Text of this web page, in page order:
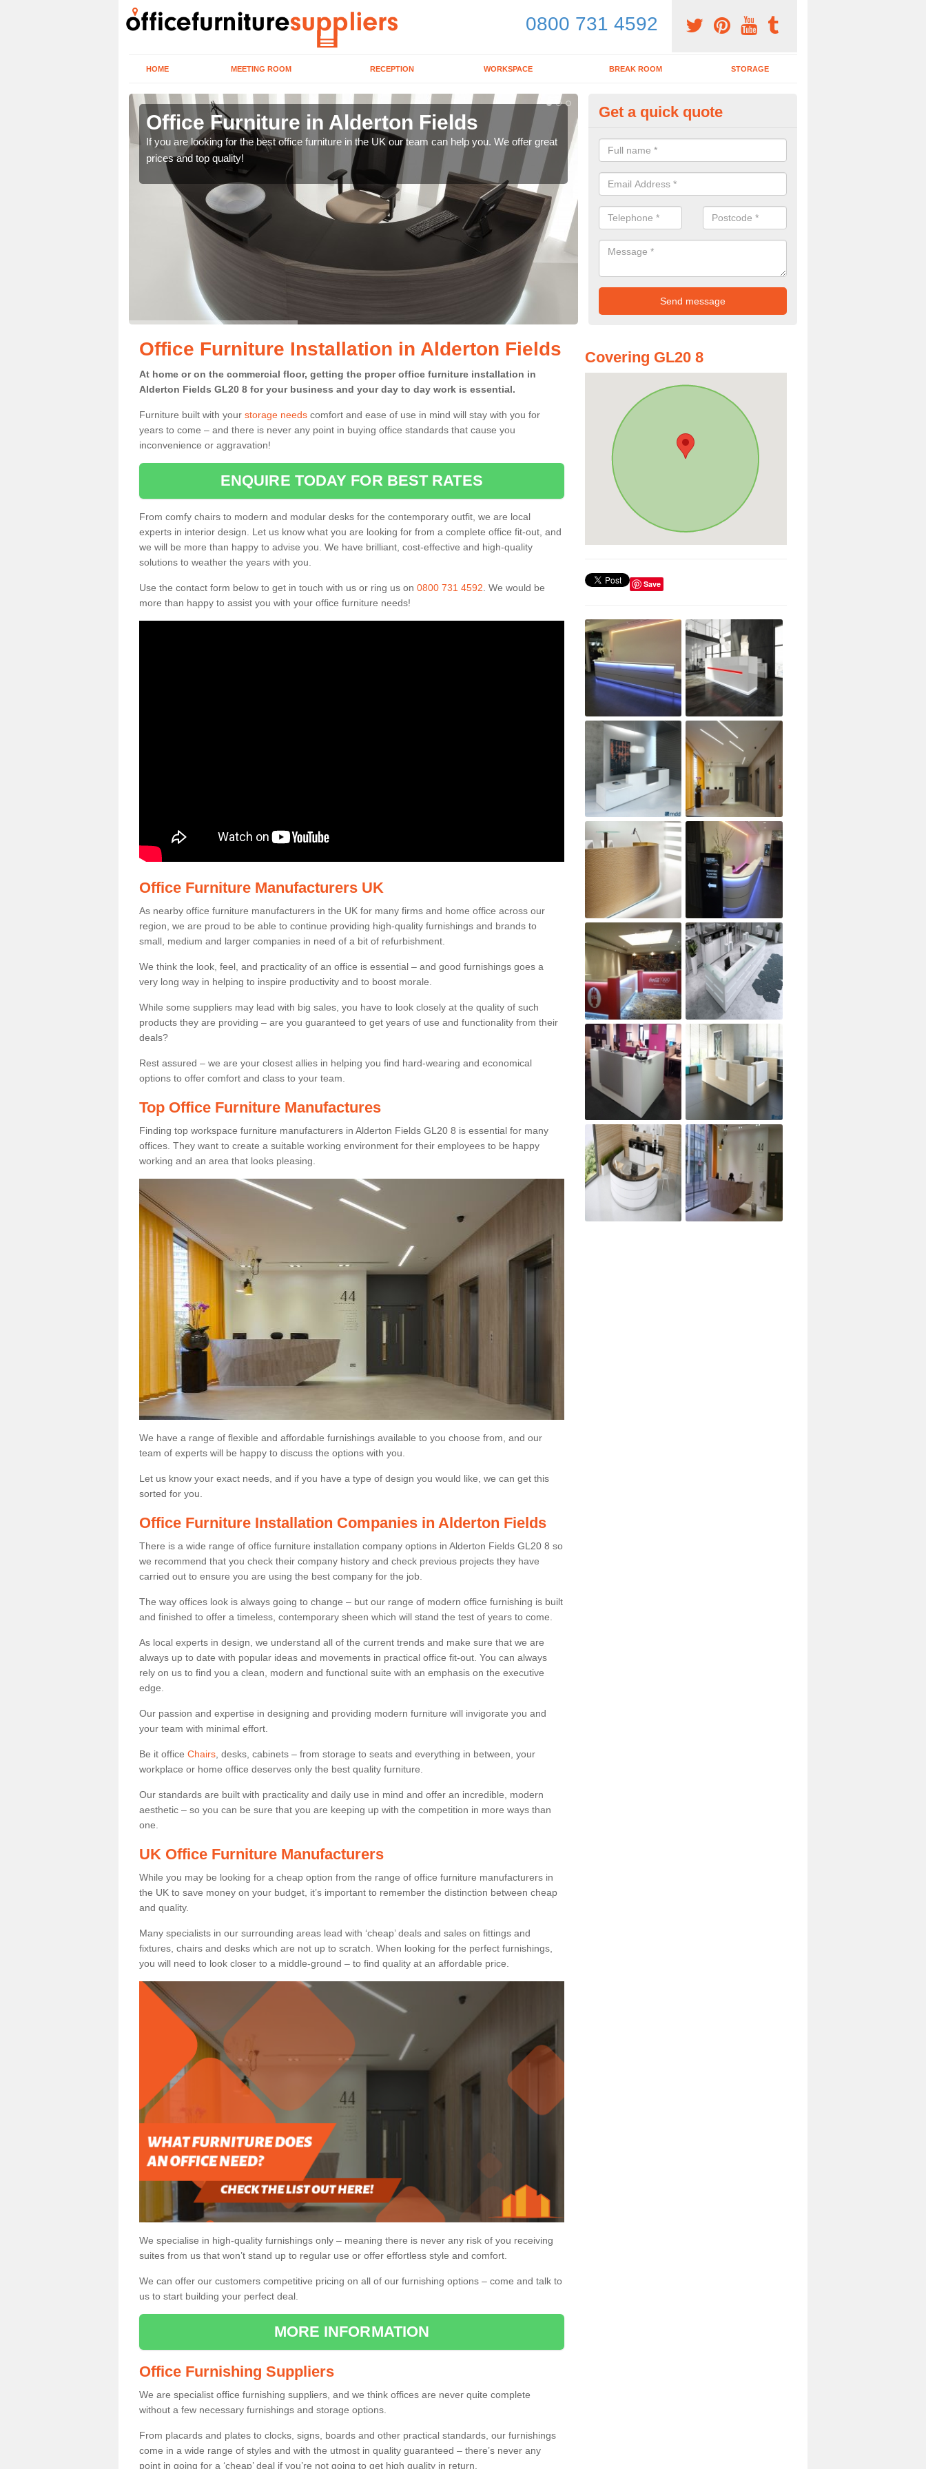
0800 731 4592
HOME MEETING ROOM RECEPTION WORKSPACE BREAK ROOM STORAGE
Office Furniture in Alderton Fields
If you are looking for the best office furniture in the UK our team can help you. We offer great
prices and top quality!
Modern Office Furniture in
We provide a range of products including modern office furniture. To get a
our contact form.
Get a quick quote
Office Furniture Installation in Alderton Fields
At home or on the commercial floor, getting the proper office furniture installation in
Alderton Fields GL20 8 for your business and your day to day work is essential.
Furniture built with your storage needs comfort and ease of use in mind will stay with you for
years to come – and there is never any point in buying office standards that cause you
inconvenience or aggravation!
ENQUIRE TODAY FOR BEST RATES
From comfy chairs to modern and modular desks for the contemporary outfit, we are local
experts in interior design. Let us know what you are looking for from a complete office fit-out, and
we will be more than happy to advise you. We have brilliant, cost-effective and high-quality
solutions to weather the years with you.
Use the contact form below to get in touch with us or ring us on 0800 731 4592 . We would be
more than happy to assist you with your office furniture needs!
Office Furniture Manufacturers UK
As nearby office furniture manufacturers in the UK for many firms and home office across our
region, we are proud to be able to continue providing high-quality furnishings and brands to
small, medium and larger companies in need of a bit of refurbishment.
We think the look, feel, and practicality of an office is essential – and good furnishings goes a
very long way in helping to inspire productivity and to boost morale.
While some suppliers may lead with big sales, you have to look closely at the quality of such
products they are providing – are you guaranteed to get years of use and functionality from their
deals?
Rest assured – we are your closest allies in helping you find hard-wearing and economical
options to offer comfort and class to your team.
Top Office Furniture Manufactures
Finding top workspace furniture manufacturers in Alderton Fields GL20 8 is essential for many
offices. They want to create a suitable working environment for their employees to be happy
working and an area that looks pleasing.
We have a range of flexible and affordable furnishings available to you choose from, and our
team of experts will be happy to discuss the options with you.
Let us know your exact needs, and if you have a type of design you would like, we can get this
sorted for you.
Office Furniture Installation Companies in Alderton Fields
There is a wide range of office furniture installation company options in Alderton Fields GL20 8 so
we recommend that you check their company history and check previous projects they have
carried out to ensure you are using the best company for the job.
The way offices look is always going to change – but our range of modern office furnishing is built
and finished to offer a timeless, contemporary sheen which will stand the test of years to come.
As local experts in design, we understand all of the current trends and make sure that we are
always up to date with popular ideas and movements in practical office fit-out. You can always
rely on us to find you a clean, modern and functional suite with an emphasis on the executive
edge.
Our passion and expertise in designing and providing modern furniture will invigorate you and
your team with minimal effort.
Be it office Chairs , desks, cabinets – from storage to seats and everything in between, your
workplace or home office deserves only the best quality furniture.
Our standards are built with practicality and daily use in mind and offer an incredible, modern
aesthetic – so you can be sure that you are keeping up with the competition in more ways than
one.
UK Office Furniture Manufacturers
While you may be looking for a cheap option from the range of office furniture manufacturers in
the UK to save money on your budget, it’s important to remember the distinction between cheap
and quality.
Many specialists in our surrounding areas lead with ‘cheap’ deals and sales on fittings and
fixtures, chairs and desks which are not up to scratch. When looking for the perfect furnishings,
you will need to look closer to a middle-ground – to find quality at an affordable price.
We specialise in high-quality furnishings only – meaning there is never any risk of you receiving
suites from us that won’t stand up to regular use or offer effortless style and comfort.
We can offer our customers competitive pricing on all of our furnishing options – come and talk to
us to start building your perfect deal.
MORE INFORMATION
Office Furnishing Suppliers
We are specialist office furnishing suppliers, and we think offices are never quite complete
without a few necessary furnishings and storage options.
From placards and plates to clocks, signs, boards and other practical standards, our furnishings
come in a wide range of styles and with the utmost in quality guaranteed – there’s never any
point in going for a ‘cheap’ deal if you’re not going to get high quality in return.
Covering GL20 8
Save